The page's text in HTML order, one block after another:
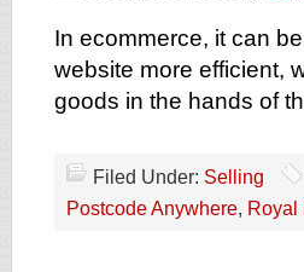
In ecommerce, it can
website more efficient,
goods in the hands of
Filed Under: Selling
Postcode Anywhere, Royal